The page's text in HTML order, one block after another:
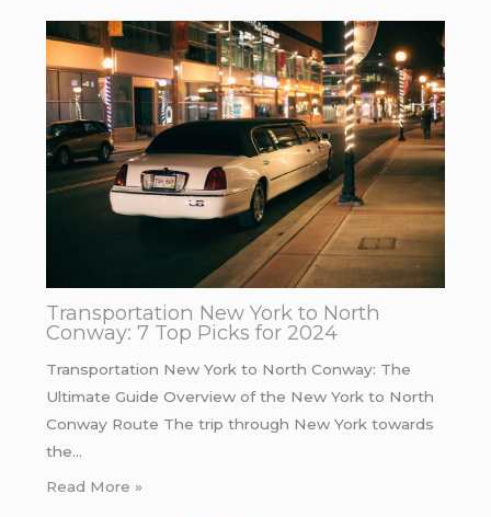
Transportation New York to North
Conway: 7 Top Picks for 2024
Transportation New York to North Conway: The
Ultimate Guide Overview of the New York to North
Conway Route The trip through New York towards
the…
Read More »